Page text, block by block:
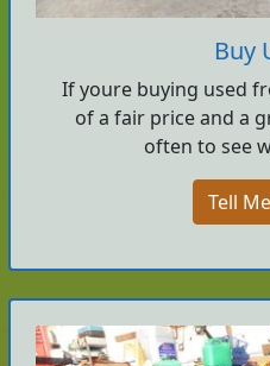
Buy
If youre buying used
of a fair price and a
often to see
Tell